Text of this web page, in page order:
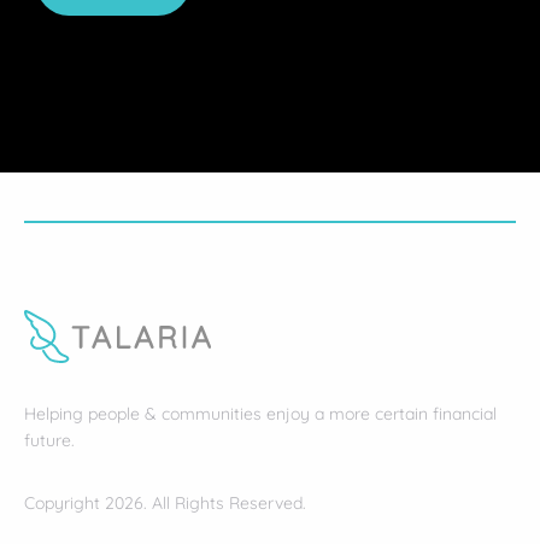
Helping people & communities enjoy a more certain financial
future.
Copyright 2026. All Rights Reserved.